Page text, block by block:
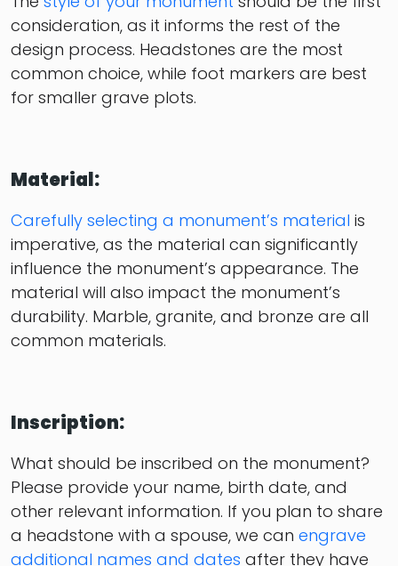
consideration, as it informs the rest of the
design process. Headstones are the most
common choice, while foot markers are best
for smaller grave plots.
Material:
Carefully selecting a monument’s material is
imperative, as the material can significantly
influence the monument’s appearance. The
material will also impact the monument’s
durability. Marble, granite, and bronze are all
common materials.
Inscription:
What should be inscribed on the monument?
Please provide your name, birth date, and
other relevant information. If you plan to share
a headstone with a spouse, we can engrave
additional names and dates after they have